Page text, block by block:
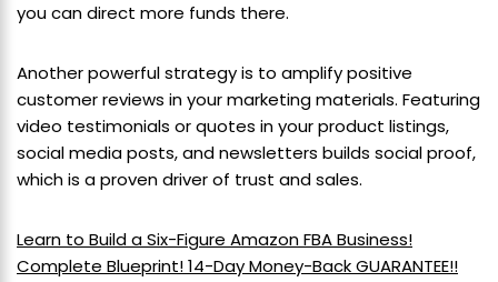
you can direct more funds there.
Another powerful strategy is to amplify positive
customer reviews in your marketing materials. Featuring
video testimonials or quotes in your product listings,
social media posts, and newsletters builds social proof,
which is a proven driver of trust and sales.
Learn to Build a Six-Figure Amazon FBA Business!
Complete Blueprint! 14-Day Money-Back GUARANTEE!!